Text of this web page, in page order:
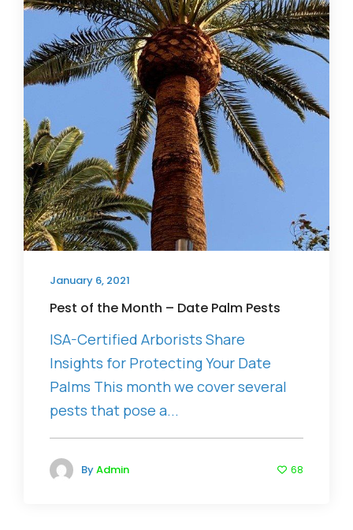
January 6, 2021
Pest of the Month – Date Palm Pests
ISA-Certified Arborists Share
Insights for Protecting Your Date
Palms This month we cover several
pests that pose a...
ByAdmin 68